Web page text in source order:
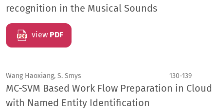
recognition in the Musical Sounds
view PDF
Wang Haoxiang, S. Smys 130-139
MC-SVM Based Work Flow Preparation in Cloud
with Named Entity Identification